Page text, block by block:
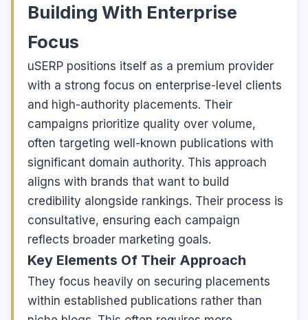
Building With Enterprise
Focus
uSERP positions itself as a premium provider
with a strong focus on enterprise-level clients
and high-authority placements. Their
campaigns prioritize quality over volume,
often targeting well-known publications with
significant domain authority. This approach
aligns with brands that want to build
credibility alongside rankings. Their process is
consultative, ensuring each campaign
reflects broader marketing goals.
Key Elements Of Their Approach
They focus heavily on securing placements
within established publications rather than